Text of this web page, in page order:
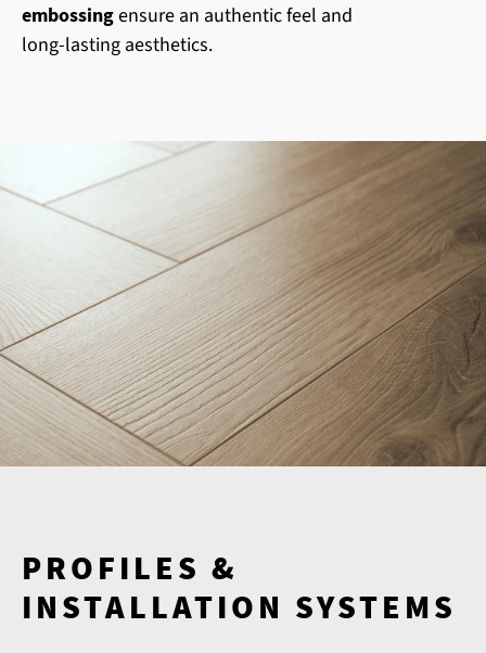
embossingensure an authentic feel and
long-lasting aesthetics.
PROFILES &
INSTALLATION SYSTEMS